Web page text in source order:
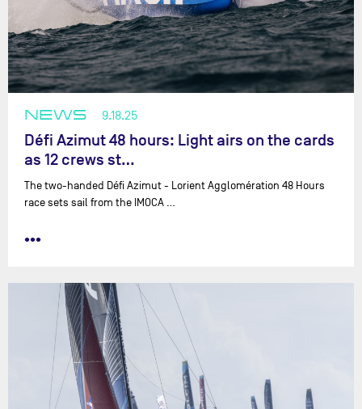
NEWS 9.18.25
Défi Azimut 48 hours: Light airs on the cards
as 12 crews st…
The two-handed Défi Azimut - Lorient Agglomération 48 Hours
race sets sail from the IMOCA …
•••